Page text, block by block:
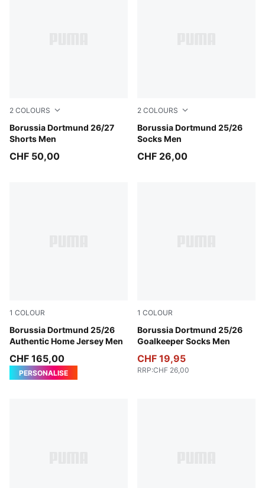
2 COLOURS
Borussia Dortmund 26/27
Shorts Men
Purple Glimmer-Yellow Alert
CHF 50,00
2 COLOURS
Borussia Dortmund 25/26
Socks Men
Alabaster-PUMA Black
CHF 26,00
1 COLOUR
Borussia Dortmund 25/26
Authentic Home Jersey Men
Faster Yellow-PUMA Black
CHF 165,00
PERSONALISE
1 COLOUR
Borussia Dortmund 25/26
Goalkeeper Socks Men
Archive Green-Green Moss
CHF 19,95
RRP:CHF 26,00